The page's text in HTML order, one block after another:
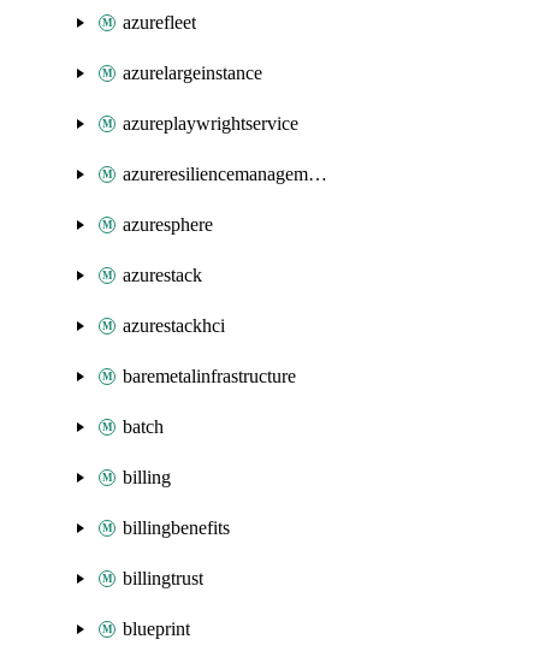
azurefleet
azurelargeinstance
azureplaywrightservice
azureresiliencemanagement
azuresphere
azurestack
azurestackhci
baremetalinfrastructure
batch
billing
billingbenefits
billingtrust
blueprint